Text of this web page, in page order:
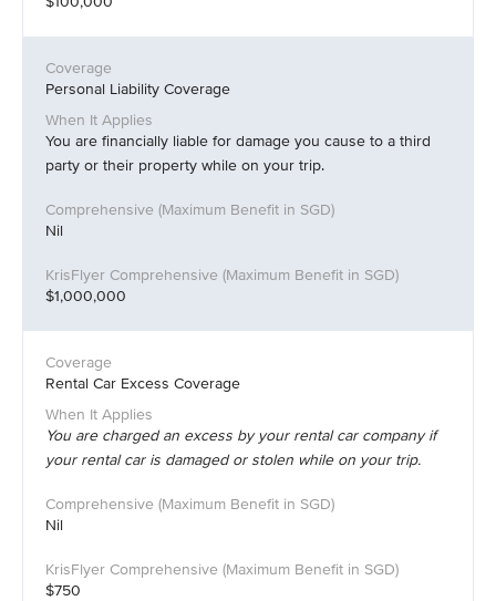
Personal Liability Coverage
You are financially liable for damage you cause to a third
party or their property while on your trip.
Nil
$1,000,000
Rental Car Excess Coverage
You are charged an excess by your rental car company if
your rental car is damaged or stolen while on your trip.
Nil
$750